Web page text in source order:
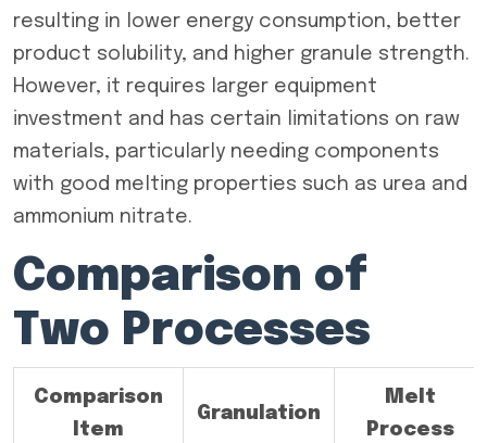
resulting in lower energy consumption, better
product solubility, and higher granule strength.
However, it requires larger equipment
investment and has certain limitations on raw
materials, particularly needing components
with good melting properties such as urea and
ammonium nitrate.
Comparison of
Two Processes
Comparison
Item
Granulation
Melt
Process